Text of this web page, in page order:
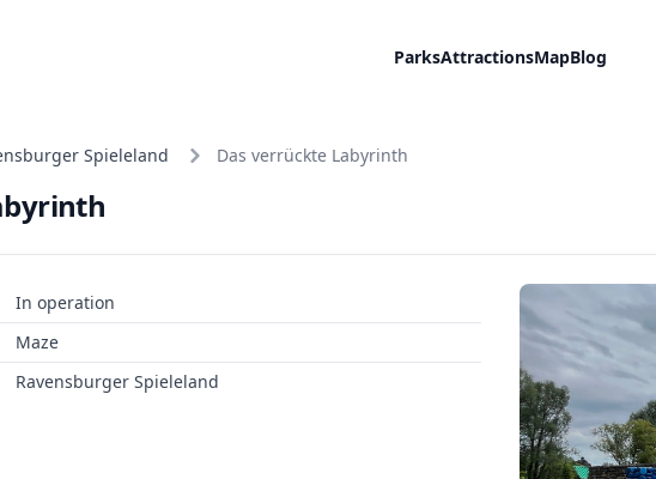
ParksAttractionsMapBlog
Spieleland Das verrückte Labyrinth
In operation
Maze
Ravensburger Spieleland